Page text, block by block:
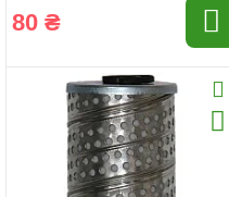
80 ₴